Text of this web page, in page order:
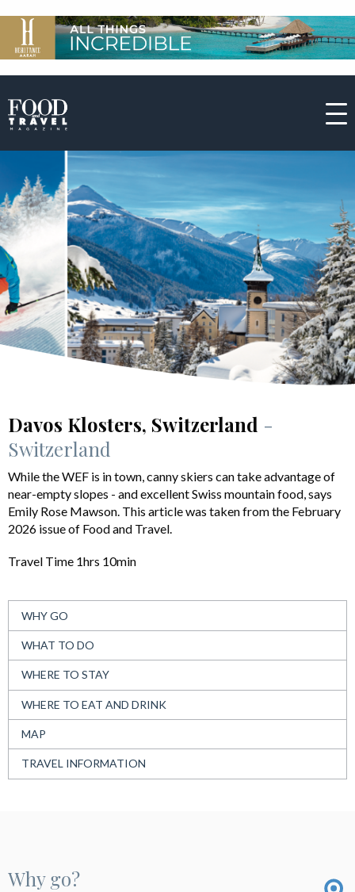
Davos Klosters, Switzerland -
Switzerland
While the WEF is in town, canny skiers can take advantage of
near-empty slopes - and excellent Swiss mountain food, says
Emily Rose Mawson. This article was taken from the February
2026 issue of Food and Travel.
Travel Time 1hrs 10min
WHY GO
WHAT TO DO
WHERE TO STAY
WHERE TO EAT AND DRINK
MAP
TRAVEL INFORMATION
Why go?